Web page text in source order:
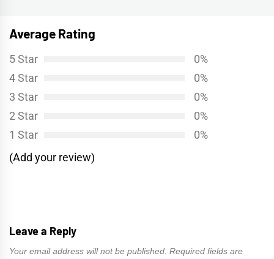
Average Rating
5 Star
0%
4 Star
0%
3 Star
0%
2 Star
0%
1 Star
0%
(Add your review)
Leave a Reply
Your email address will not be published. Required fields are